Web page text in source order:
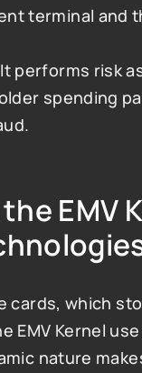
terminal and
It performs risk
spending
EMV
cards, which
EMV Kernel
nature